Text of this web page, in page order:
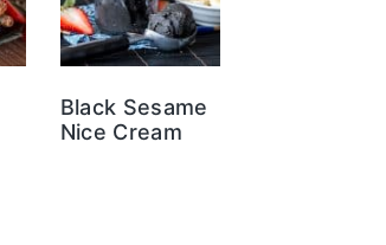
Black Sesame
Nice Cream